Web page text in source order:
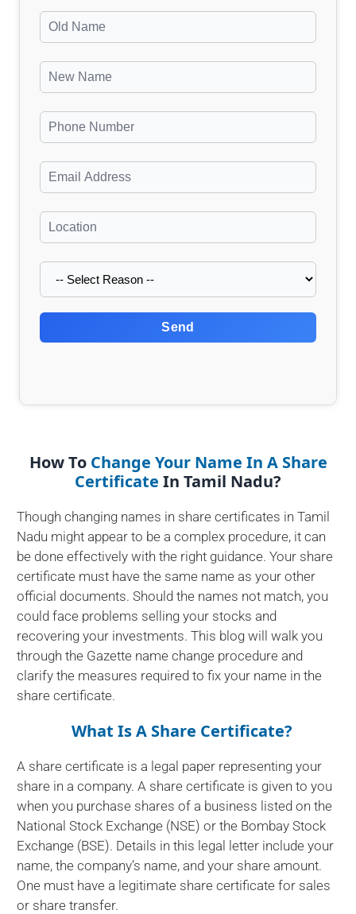
Send
How To Change Your Name In A Share
Certificate In Tamil Nadu?
Though changing names in share certificates in Tamil
Nadu might appear to be a complex procedure, it can
be done effectively with the right guidance. Your share
certificate must have the same name as your other
official documents. Should the names not match, you
could face problems selling your stocks and
recovering your investments. This blog will walk you
through the Gazette name change procedure and
clarify the measures required to fix your name in the
share certificate.
What Is A Share Certificate?
A share certificate is a legal paper representing your
share in a company. A share certificate is given to you
when you purchase shares of a business listed on the
National Stock Exchange (NSE) or the Bombay Stock
Exchange (BSE). Details in this legal letter include your
name, the company’s name, and your share amount.
One must have a legitimate share certificate for sales
or share transfer.